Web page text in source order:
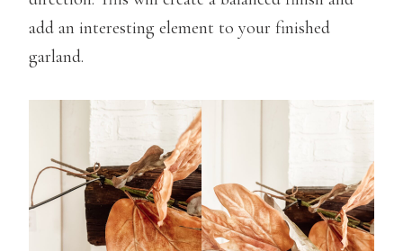
add an interesting element to your finished
garland.